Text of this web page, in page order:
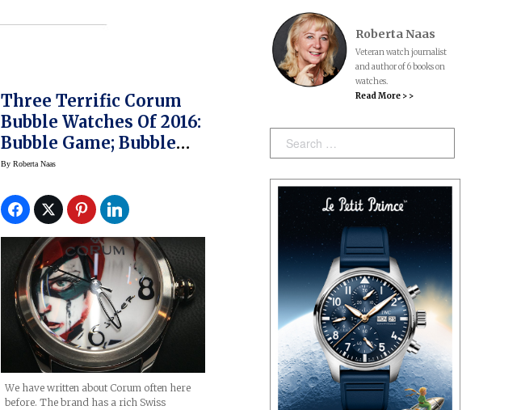
Three Terrific Corum
Bubble Watches Of 2016:
Bubble Game; Bubble
Dani Olivieri
ByRoberta Naas
We have written about Corum often here
before. The brand has a rich Swiss
Roberta Naas
Veteran watch journalist
and author of 6 books on
watches.
Read More > >
Search: